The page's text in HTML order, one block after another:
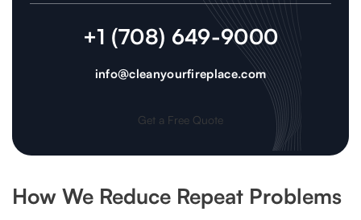
+1 (708) 649-9000
info@cleanyourfireplace.com
Get a Free Quote
How We Reduce Repeat Problems